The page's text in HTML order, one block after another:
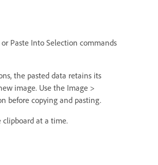
Paste Into Selection commands
the pasted data retains its
image. Use the Image >
before copying and pasting.
at a time.